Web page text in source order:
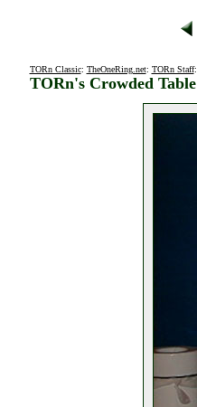
TORn Classic: TheOneRing.net: TORn Staff:
TORn's Crowded Table